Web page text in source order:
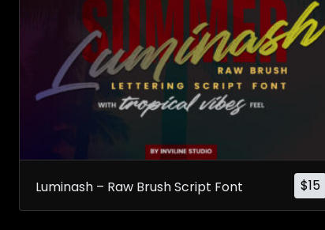
$15
Luminash – Raw Brush Script Font